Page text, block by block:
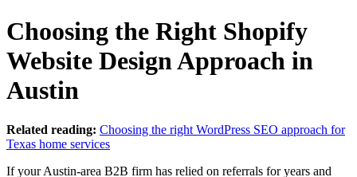
Choosing the Right Shopify
Website Design Approach in
Austin
Related reading: Choosing the right WordPress SEO approach for
Texas home services
If your Austin-area B2B firm has relied on referrals for years and